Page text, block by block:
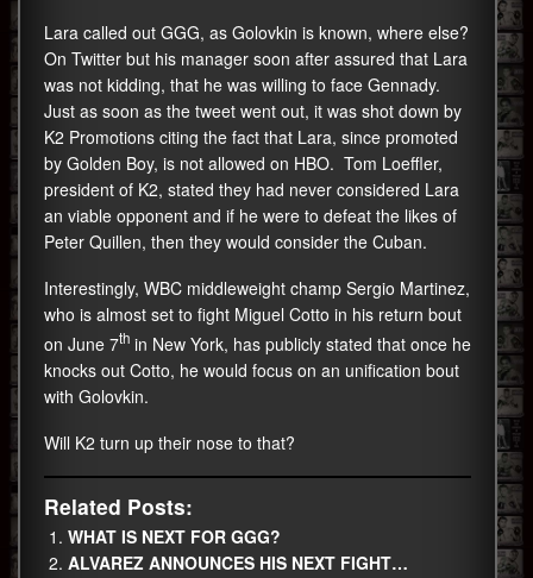
Lara called out GGG, as Golovkin is known, where else?
On Twitter but his manager soon after assured that Lara
was not kidding, that he was willing to face Gennady.
Just as soon as the tweet went out, it was shot down by
K2 Promotions citing the fact that Lara, since promoted
by Golden Boy, is not allowed on HBO. Tom Loeffler,
president of K2, stated they had never considered Lara
an viable opponent and if he were to defeat the likes of
Peter Quillen, then they would consider the Cuban.
Interestingly, WBC middleweight champ Sergio Martinez,
who is almost set to fight Miguel Cotto in his return bout
on June 7th in New York, has publicly stated that once he
knocks out Cotto, he would focus on an unification bout
with Golovkin.
Will K2 turn up their nose to that?
Related Posts:
WHAT IS NEXT FOR GGG?
ALVAREZ ANNOUNCES HIS NEXT FIGHT…